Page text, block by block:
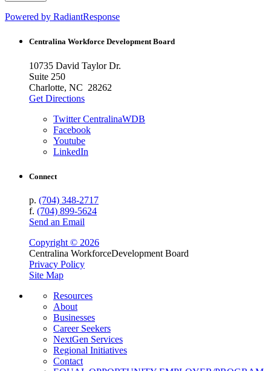
Powered by RadiantResponse
Centralina Workforce Development Board
10735 David Taylor Dr.
Suite 250
Charlotte, NC 28262
Get Directions
Twitter CentralinaWDB
Facebook
Youtube
LinkedIn
Connect
p. (704) 348-2717
f. (704) 899-5624
Send an Email
Copyright © 2026
Centralina WorkforceDevelopment Board
Privacy Policy
Site Map
Resources
About
Businesses
Career Seekers
NextGen Services
Regional Initiatives
Contact